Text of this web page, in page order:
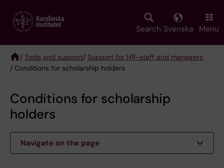
main
Search Svenska Menu
Breadcrumb
/ Tools and support/ Support for HR-staff and managers
/ Conditions for scholarship holders
Conditions for scholarship
holders
Navigate on the page